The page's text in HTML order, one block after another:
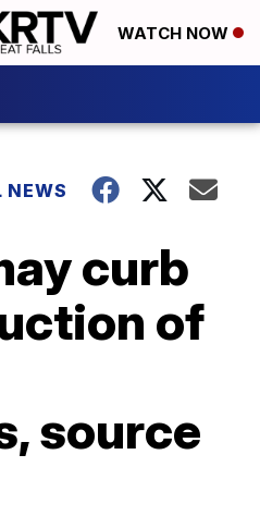
WATCH NOW
NEWS
curb
of
source